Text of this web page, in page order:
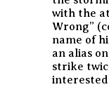
with the
Wrong”
name of
an alias
strike